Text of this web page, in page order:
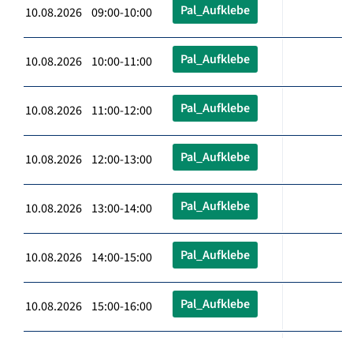
10.08.2026 09:00-10:00 Pal_Aufklebe
10.08.2026 10:00-11:00 Pal_Aufklebe
10.08.2026 11:00-12:00 Pal_Aufklebe
10.08.2026 12:00-13:00 Pal_Aufklebe
10.08.2026 13:00-14:00 Pal_Aufklebe
10.08.2026 14:00-15:00 Pal_Aufklebe
10.08.2026 15:00-16:00 Pal_Aufklebe